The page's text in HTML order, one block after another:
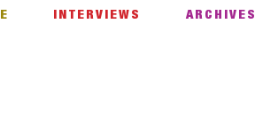
INTERVIEWS ARCHIVES